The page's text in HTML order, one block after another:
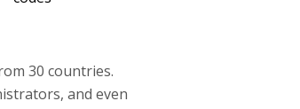
30 countries.
and even